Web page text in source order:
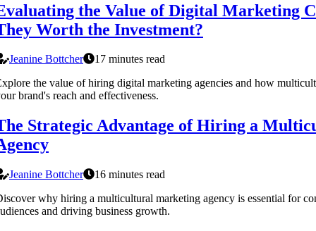
the Value of Digital Marketing
Worth the Investment?
Jeanine Bottcher
17 minutes read
the value of hiring digital marketing agencies and how
brand's reach and effectiveness.
Strategic Advantage of Hiring a
Jeanine Bottcher
16 minutes read
why hiring a multicultural marketing agency is essential for
and driving business growth.